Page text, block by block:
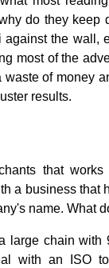
do they keep
against the wall,
most of the
of money
results.
that
a business that
name. What
large chain with
with an ISO